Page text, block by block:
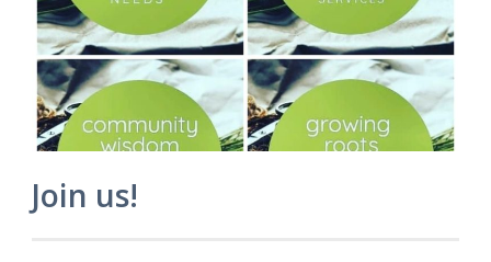
Join us!